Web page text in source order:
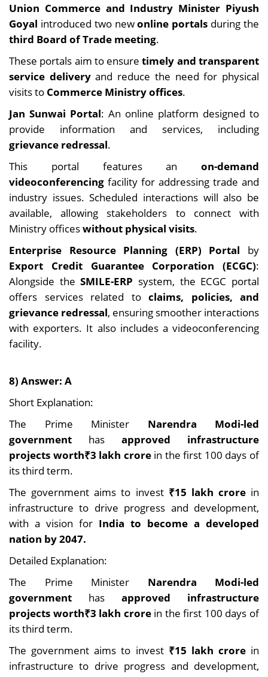
Union Commerce and Industry Minister Piyush
Goyal introduced two newonline portals during the
third Board of Trade meeting.
These portals aim to ensuretimely and transparent
service deliveryand reduce the need for physical
visits to Commerce Ministry offices.
Jan Sunwai Portal: An online platform designed to
provide information and services, including
grievance redressal.
This portal features an on-demand
videoconferencing facility for addressing trade and
industry issues. Scheduled interactions will also be
available, allowing stakeholders to connect with
Ministry officeswithout physical visits.
Enterprise Resource Planning (ERP) Portal by
Export Credit Guarantee Corporation (ECGC):
Alongside theSMILE-ERP system, the ECGC portal
offers services related to claims, policies, and
grievance redressal, ensuring smoother interactions
with exporters. It also includes a videoconferencing
facility.
8) Answer: A
Short Explanation:
The Prime Minister Narendra Modi-led
government has approved infrastructure
projects worth₹3 lakh crorein the first 100 days of
its third term.
The government aims to invest ₹15 lakh crorein
infrastructure to drive progress and development,
with a vision for India to become a developed
nation by 2047.
Detailed Explanation:
The Prime Minister Narendra Modi-led
government has approved infrastructure
projects worth₹3 lakh crorein the first 100 days of
its third term.
The government aims to invest ₹15 lakh crorein
infrastructure to drive progress and development,